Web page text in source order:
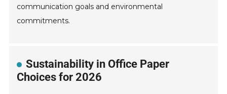
communication goals and environmental
commitments.
Sustainability in Office Paper
Choices for 2026